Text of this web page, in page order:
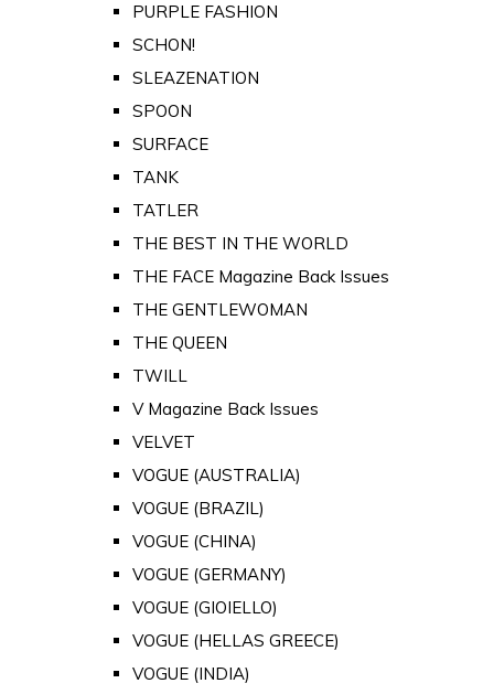
PURPLE FASHION
SCHON!
SLEAZENATION
SPOON
SURFACE
TANK
TATLER
THE BEST IN THE WORLD
THE FACE Magazine Back Issues
THE GENTLEWOMAN
THE QUEEN
TWILL
V Magazine Back Issues
VELVET
VOGUE (AUSTRALIA)
VOGUE (BRAZIL)
VOGUE (CHINA)
VOGUE (GERMANY)
VOGUE (GIOIELLO)
VOGUE (HELLAS GREECE)
VOGUE (INDIA)